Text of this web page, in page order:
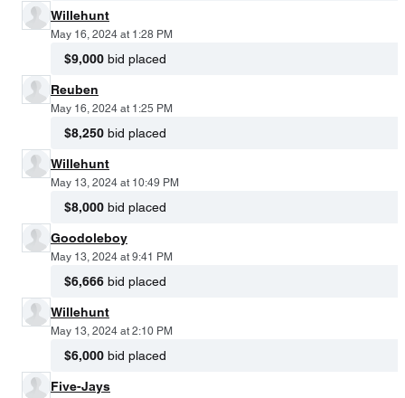
Willehunt
May 16, 2024 at 1:28 PM
$9,000 bid placed
Reuben
May 16, 2024 at 1:25 PM
$8,250 bid placed
Willehunt
May 13, 2024 at 10:49 PM
$8,000 bid placed
Goodoleboy
May 13, 2024 at 9:41 PM
$6,666 bid placed
Willehunt
May 13, 2024 at 2:10 PM
$6,000 bid placed
Five-Jays